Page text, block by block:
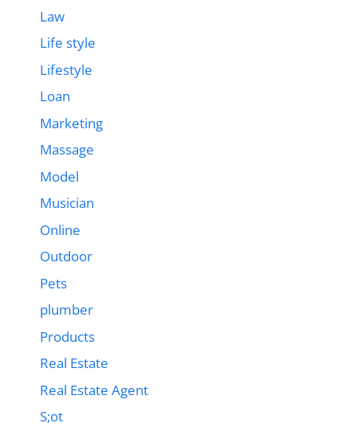
Law
Life style
Lifestyle
Loan
Marketing
Massage
Model
Musician
Online
Outdoor
Pets
plumber
Products
Real Estate
Real Estate Agent
S;ot